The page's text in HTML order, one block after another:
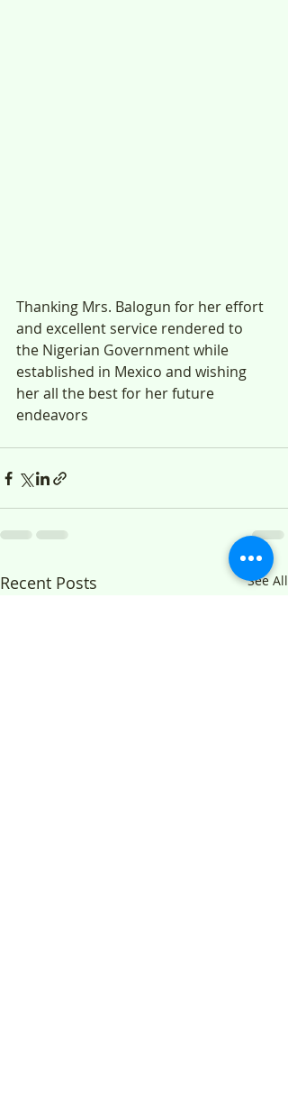
Thanking Mrs. Balogun for her effort
and excellent service rendered to
the Nigerian Government while
established in Mexico and wishing
her all the best for her future
endeavors
Recent Posts See All